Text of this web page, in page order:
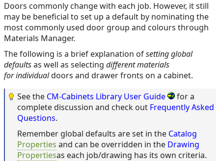
Doors commonly change with each job. However, it still
may be beneficial to set up a default by nominating the
most commonly used door group and colours through
Materials Manager.
The following is a brief explanation ofsetting global
defaultsas well as selecting different materials
for individualdoors and drawer fronts on a cabinet.
See the CM-Cabinets Library User Guide
for a
complete discussion and check out Frequently Asked
Questions.
Remember global defaults are set in the Catalog
Properties and can be overridden in the Drawing
Propertiesas each job/drawing has its own criteria.